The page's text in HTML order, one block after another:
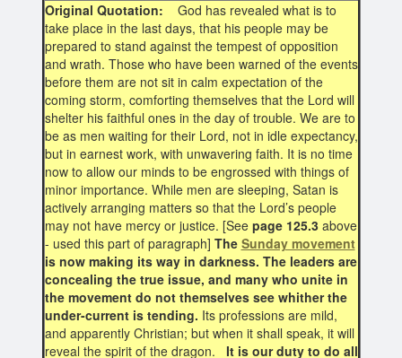
Original Quotation: God has revealed what is to
take place in the last days, that his people may be
prepared to stand against the tempest of opposition
and wrath. Those who have been warned of the events
before them are not sit in calm expectation of the
coming storm, comforting themselves that the Lord will
shelter his faithful ones in the day of trouble. We are to
be as men waiting for their Lord, not in idle expectancy,
but in earnest work, with unwavering faith. It is no time
now to allow our minds to be engrossed with things of
minor importance. While men are sleeping, Satan is
actively arranging matters so that the Lord’s people
may not have mercy or justice. [See page 125.3above
- used this part of paragraph] The Sunday movement
is now making its way in darkness. The leaders are
concealing the true issue, and many who unite in
the movement do not themselves see whither the
under-current is tending. Its professions are mild,
and apparently Christian; but when it shall speak, it will
reveal the spirit of the dragon.
It is our duty to do all